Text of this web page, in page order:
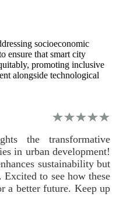
socioeconomic
ensure that smart city
promoting inclusive
alongside technological
the transformative
in urban development!
sustainability but
to see how these
a better future. Keep up